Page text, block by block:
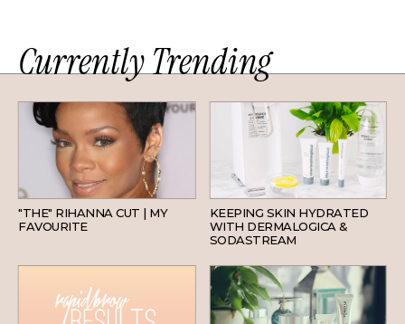
Currently Trending
"THE" RIHANNA CUT | MY
FAVOURITE
SKINCARE
KEEPING SKIN HYDRATED
WITH DERMALOGICA &
SODASTREAM